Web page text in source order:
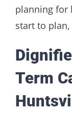
planning for
start to
Term